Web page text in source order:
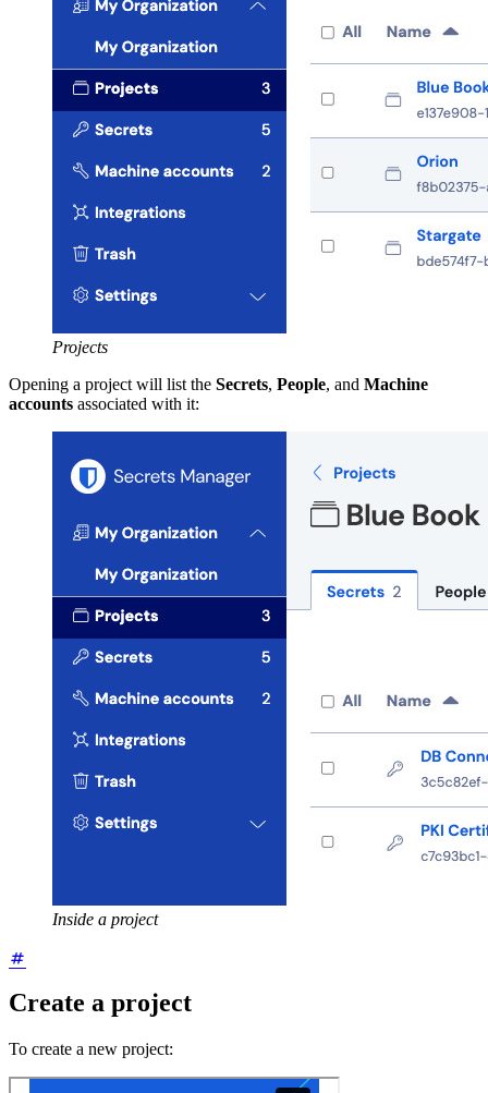
Projects
Opening a project will list the Secrets, People, and Machine
accounts associated with it:
Inside a project
Create a project
To create a new project: